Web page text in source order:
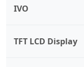
IVO
TFT LCD Display